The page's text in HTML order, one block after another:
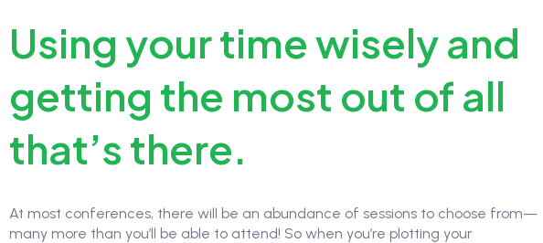
Using your time wisely and
getting the most out of all
that’s there.
At most conferences, there will be an abundance of sessions to choose from—
many more than you’ll be able to attend! So when you’re plotting your